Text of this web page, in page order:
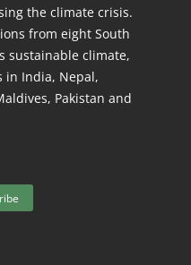
the climate crisis.
from eight South
sustainable climate,
in India, Nepal,
Pakistan and